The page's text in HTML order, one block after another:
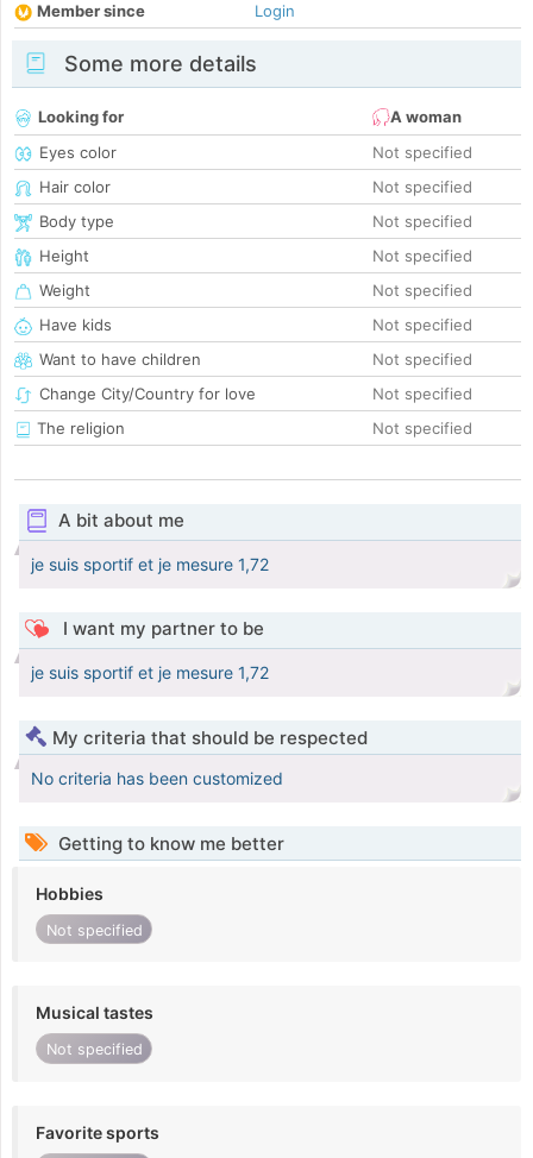
Member since
Login
Some more details
Looking for
A woman
Eyes color
Not specified
Hair color
Not specified
Body type
Not specified
Height
Not specified
Weight
Not specified
Have kids
Not specified
Want to have children
Not specified
Change City/Country for love
Not specified
The religion
Not specified
A bit about me
je suis sportif et je mesure 1,72
I want my partner to be
je suis sportif et je mesure 1,72
My criteria that should be respected
No criteria has been customized
Getting to know me better
Hobbies
Not specified
Musical tastes
Not specified
Favorite sports